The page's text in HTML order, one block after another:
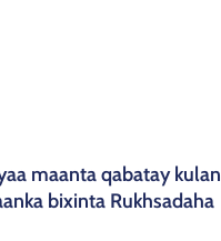
maanta qabatay kulan
bixinta Rukhsadaha